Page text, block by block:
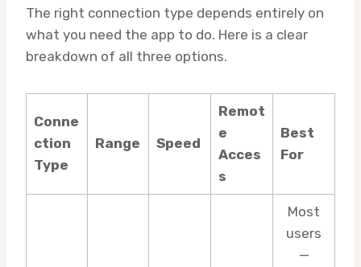
The right connection type depends entirely on
what you need the app to do. Here is a clear
breakdown of all three options.
Conne
ction
Type
Range Speed
Remot
e
Acces
s
Best
For
Most
users
—